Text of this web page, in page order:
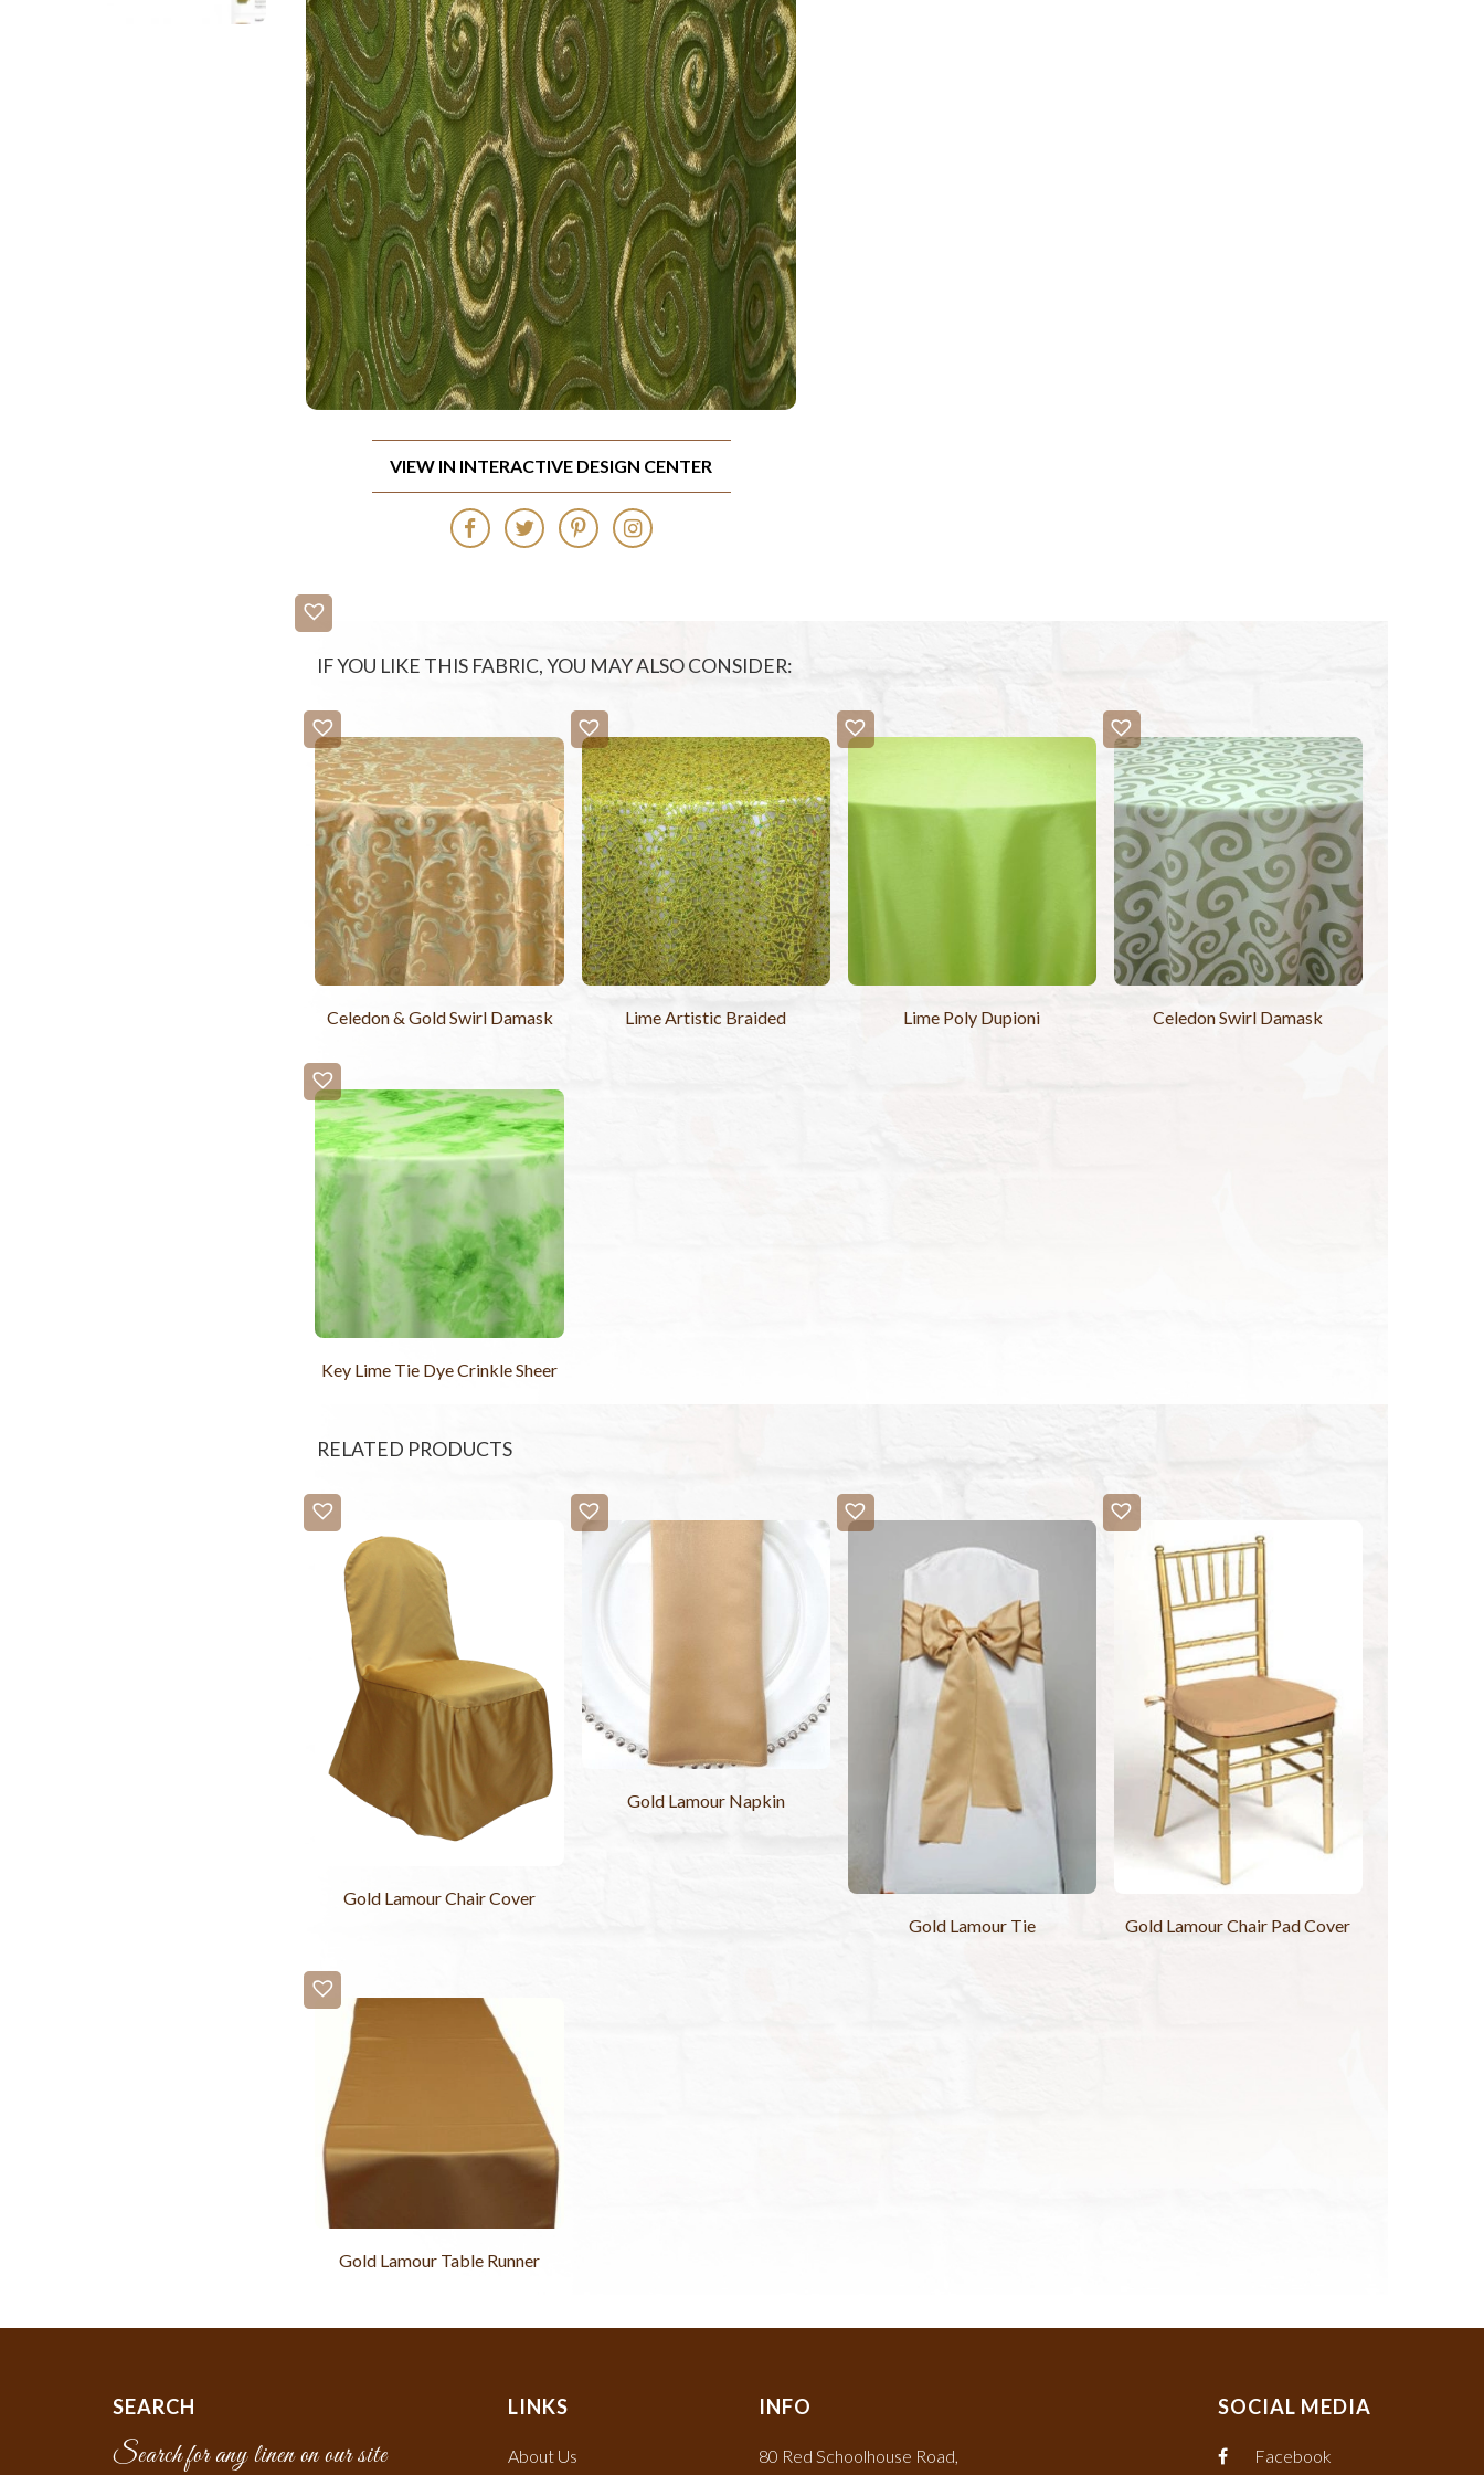
VIEW IN INTERACTIVE DESIGN CENTER
IF YOU LIKE THIS FABRIC, YOU MAY ALSO CONSIDER:
Celedon & Gold Swirl Damask Lime Artistic Braided Lime Poly Dupioni Celedon Swirl Damask
Key Lime Tie Dye Crinkle Sheer
RELATED PRODUCTS
Gold Lamour Chair Cover
Gold Lamour Napkin
Gold Lamour Tie Gold Lamour Chair Pad Cover
Gold Lamour Table Runner
SEARCH
Search for any linen on our site
LINKS
About Us
INFO
80 Red Schoolhouse Road,
SOCIAL MEDIA
Facebook